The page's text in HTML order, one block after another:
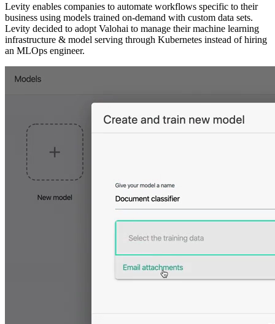
Levity enables companies to automate workflows specific to their
business using models trained on-demand with custom data sets.
Levity decided to adopt Valohai to manage their machine learning
infrastructure & model serving through Kubernetes instead of hiring
an MLOps engineer.